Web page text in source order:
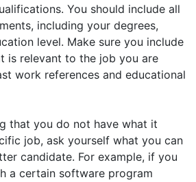
You should include all
including your degrees,
level. Make sure you include
is relevant to the job you are
work references and educational
that you do not have what it
job, ask yourself what you can
candidate. For example, if you
a certain software program